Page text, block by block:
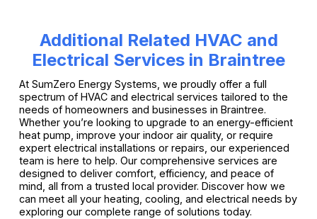
Additional Related HVAC and
Electrical Services in Braintree
At SumZero Energy Systems, we proudly offer a full
spectrum of HVAC and electrical services tailored to the
needs of homeowners and businesses in Braintree.
Whether you’re looking to upgrade to an energy-efficient
heat pump, improve your indoor air quality, or require
expert electrical installations or repairs, our experienced
team is here to help. Our comprehensive services are
designed to deliver comfort, efficiency, and peace of
mind, all from a trusted local provider. Discover how we
can meet all your heating, cooling, and electrical needs by
exploring our complete range of solutions today.